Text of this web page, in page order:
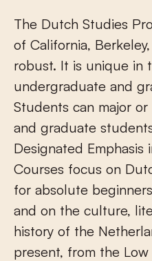
The Dutch Studies
of California,
robust. It is unique in
undergraduate and
Students can major
and graduate
Designated Emphasis
Courses focus on
for absolute
and on the culture,
history of the
present, from the